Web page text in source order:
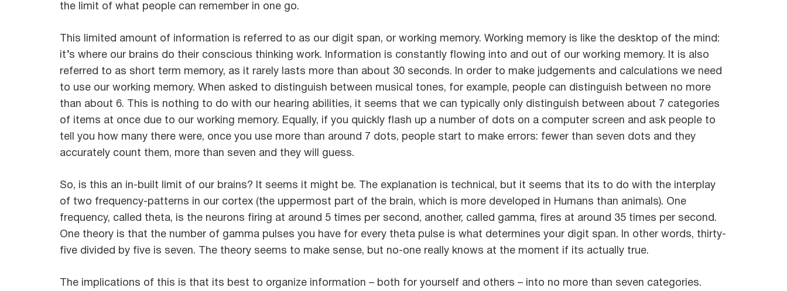
the limit of what people can remember in one go.
This limited amount of information is referred to as our digit span, or working memory. Working memory is like the desktop of the mind:
it’s where our brains do their conscious thinking work. Information is constantly flowing into and out of our working memory. It is also
referred to as short term memory, as it rarely lasts more than about 30 seconds. In order to make judgements and calculations we need
to use our working memory. When asked to distinguish between musical tones, for example, people can distinguish between no more
than about 6. This is nothing to do with our hearing abilities, it seems that we can typically only distinguish between about 7 categories
of items at once due to our working memory. Equally, if you quickly flash up a number of dots on a computer screen and ask people to
tell you how many there were, once you use more than around 7 dots, people start to make errors: fewer than seven dots and they
accurately count them, more than seven and they will guess.
So, is this an in-built limit of our brains? It seems it might be. The explanation is technical, but it seems that its to do with the interplay
of two frequency-patterns in our cortex (the uppermost part of the brain, which is more developed in Humans than animals). One
frequency, called theta, is the neurons firing at around 5 times per second, another, called gamma, fires at around 35 times per second.
One theory is that the number of gamma pulses you have for every theta pulse is what determines your digit span. In other words, thirty-
five divided by five is seven. The theory seems to make sense, but no-one really knows at the moment if its actually true.
The implications of this is that its best to organize information – both for yourself and others – into no more than seven categories.